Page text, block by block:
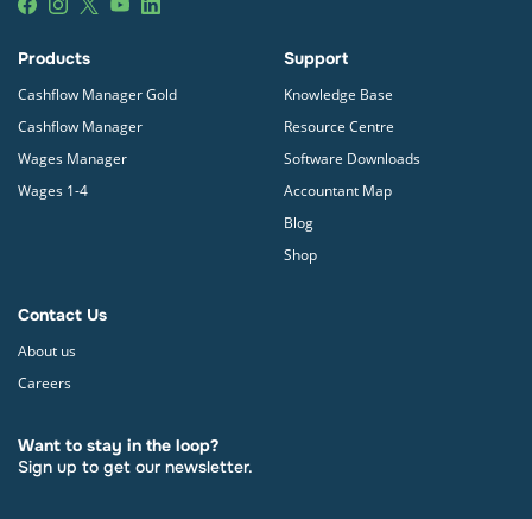
Products
Cashflow Manager Gold
Cashflow Manager
Wages Manager
Wages 1-4
Support
Knowledge Base
Resource Centre
Software Downloads
Accountant Map
Blog
Shop
Contact Us
About us
Careers
Want to stay in the loop?
Sign up to get our newsletter.